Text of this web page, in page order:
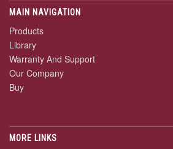
MAIN NAVIGATION
Products
Library
Warranty And Support
Our Company
Buy
MORE LINKS